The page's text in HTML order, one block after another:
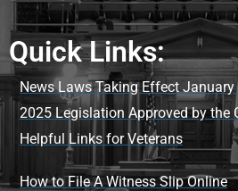
Quick Links:
News Laws Taking Effect January
2025 Legislation Approved by the
Helpful Links for Veterans
How to File A Witness Slip Online